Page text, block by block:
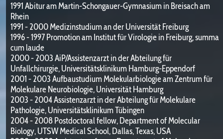
1991 Abitur am Martin-Schongauer-Gymnasium in Breisach am
Rhein
1991 - 2000 Medizinstudium an der Universität Freiburg
1996 - 1997 Promotion am Institut für Virologie in Freiburg, summa
cum laude
2000 - 2003 AiP/Assistenzarzt in der Abteilung für
Unfallchirurgie, Universitätsklinikum Hamburg-Eppendorf
2001 - 2003 Aufbaustudium Molekularbiologie am Zentrum für
Molekulare Neurobiologie, Universität Hamburg
2003 - 2004 Assistenzarzt in der Abteilung für Molekulare
Pathologie, Universitätsklinikum Tübingen
2004 - 2008 Postdoctoral fellow, Department of Molecular
Biology, UTSW Medical School, Dallas, Texas, USA